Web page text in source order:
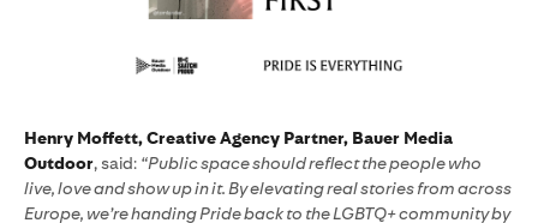
Henry Moffett, Creative Agency Partner, Bauer Media
Outdoor, said: “Public space should reflect the people who
live, love and show up in it. By elevating real stories from across
Europe, we’re handing Pride back to the LGBTQ+ community by